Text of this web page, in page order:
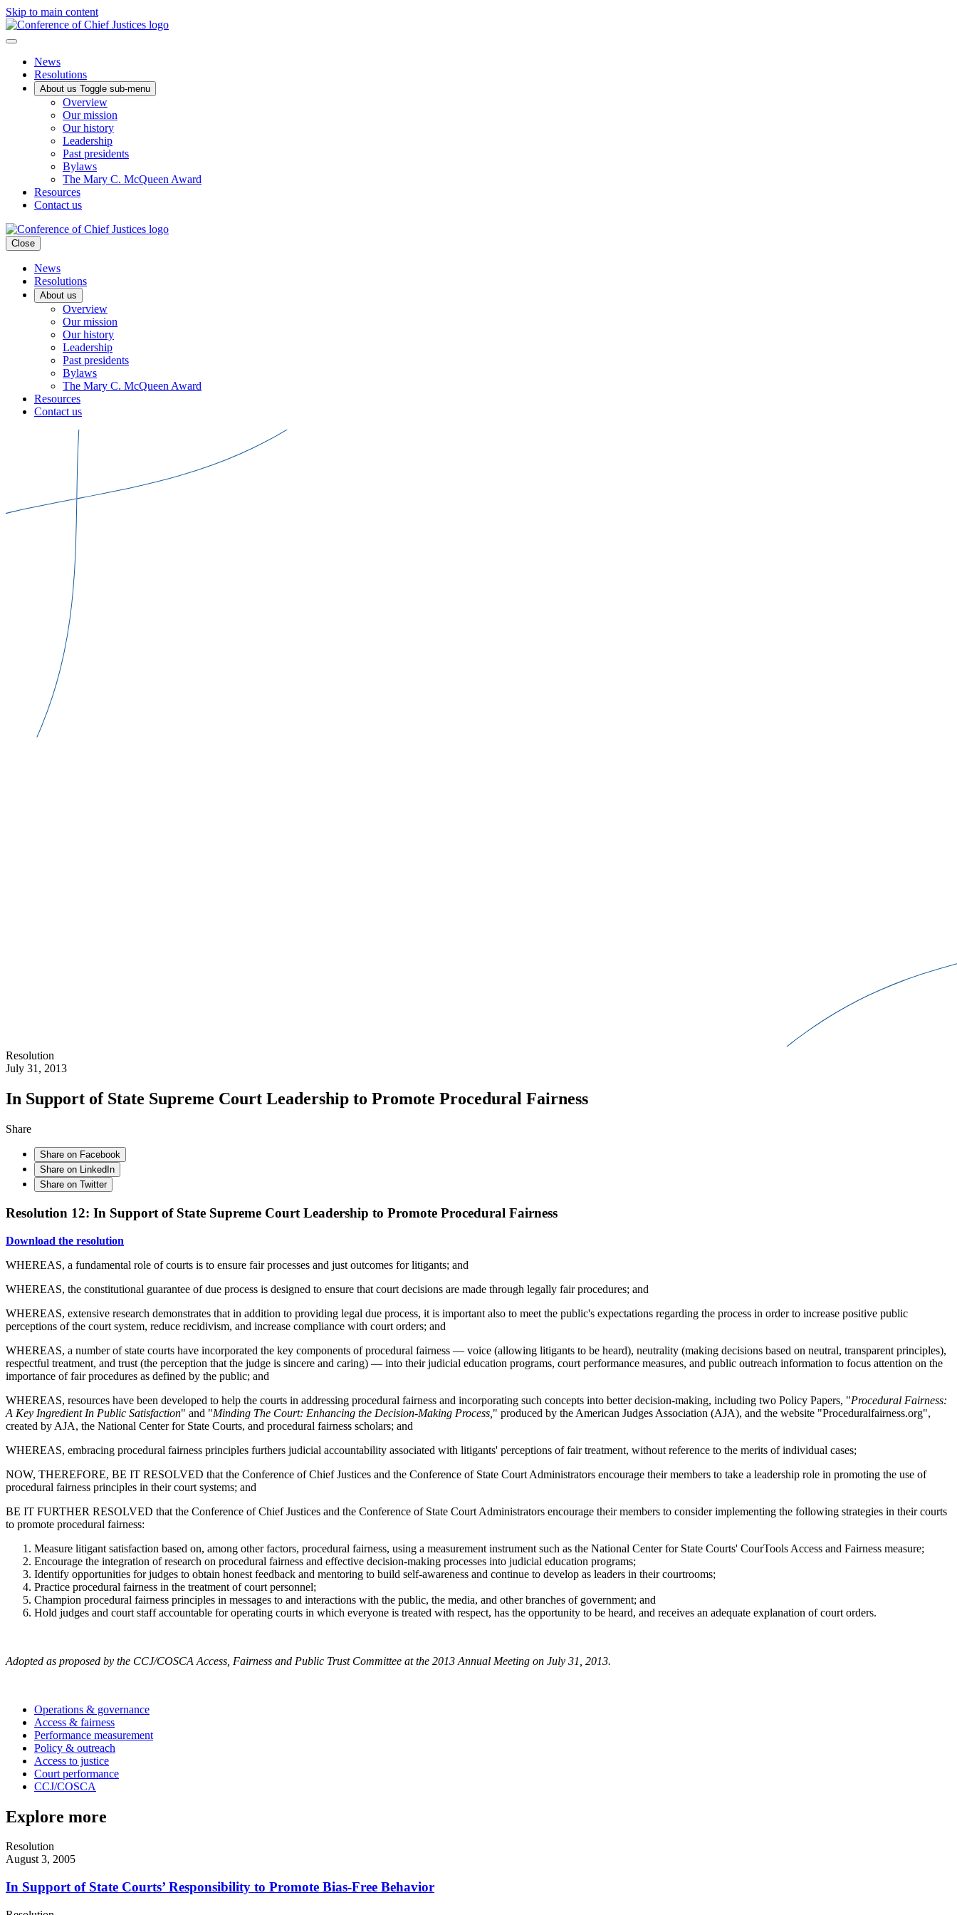
Skip to main content
News
Resolutions
About us Toggle sub-menu
Overview
Our mission
Our history
Leadership
Past presidents
Bylaws
The Mary C. McQueen Award
Resources
Contact us
Close
News
Resolutions
About us
Overview
Our mission
Our history
Leadership
Past presidents
Bylaws
The Mary C. McQueen Award
Resources
Contact us
Resolution
July 31, 2013
In Support of State Supreme Court Leadership to Promote Procedural Fairness
Share
Share on Facebook
Share on LinkedIn
Share on Twitter
Resolution 12: In Support of State Supreme Court Leadership to Promote Procedural Fairness
Download the resolution
WHEREAS, a fundamental role of courts is to ensure fair processes and just outcomes for litigants; and
WHEREAS, the constitutional guarantee of due process is designed to ensure that court decisions are made through legally fair procedures; and
WHEREAS, extensive research demonstrates that in addition to providing legal due process, it is important also to meet the public's expectations regarding the process in order to increase positive public
perceptions of the court system, reduce recidivism, and increase compliance with court orders; and
WHEREAS, a number of state courts have incorporated the key components of procedural fairness — voice (allowing litigants to be heard), neutrality (making decisions based on neutral, transparent principles),
respectful treatment, and trust (the perception that the judge is sincere and caring) — into their judicial education programs, court performance measures, and public outreach information to focus attention on the
importance of fair procedures as defined by the public; and
WHEREAS, resources have been developed to help the courts in addressing procedural fairness and incorporating such concepts into better decision-making, including two Policy Papers, "Procedural Fairness:
A Key Ingredient In Public Satisfaction" and "Minding The Court: Enhancing the Decision-Making Process, " produced by the American Judges Association (AJA), and the website "Proceduralfairness.org",
created by AJA, the National Center for State Courts, and procedural fairness scholars; and
WHEREAS, embracing procedural fairness principles furthers judicial accountability associated with litigants' perceptions of fair treatment, without reference to the merits of individual cases;
NOW, THEREFORE, BE IT RESOLVED that the Conference of Chief Justices and the Conference of State Court Administrators encourage their members to take a leadership role in promoting the use of
procedural fairness principles in their court systems; and
BE IT FURTHER RESOLVED that the Conference of Chief Justices and the Conference of State Court Administrators encourage their members to consider implementing the following strategies in their courts
to promote procedural fairness:
Measure litigant satisfaction based on, among other factors, procedural fairness, using a measurement instrument such as the National Center for State Courts' CourTools Access and Fairness measure;
Encourage the integration of research on procedural fairness and effective decision-making processes into judicial education programs;
Identify opportunities for judges to obtain honest feedback and mentoring to build self-awareness and continue to develop as leaders in their courtrooms;
Practice procedural fairness in the treatment of court personnel;
Champion procedural fairness principles in messages to and interactions with the public, the media, and other branches of government; and
Hold judges and court staff accountable for operating courts in which everyone is treated with respect, has the opportunity to be heard, and receives an adequate explanation of court orders.
Adopted as proposed by the CCJ/COSCA Access, Fairness and Public Trust Committee at the 2013 Annual Meeting on July 31, 2013.
Operations & governance
Access & fairness
Performance measurement
Policy & outreach
Access to justice
Court performance
CCJ/COSCA
Explore more
Resolution
August 3, 2005
In Support of State Courts’ Responsibility to Promote Bias-Free Behavior